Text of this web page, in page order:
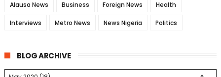
Alausa News Business Foreign News Health
Interviews Metro News News Nigeria Politics
BLOG ARCHIVE